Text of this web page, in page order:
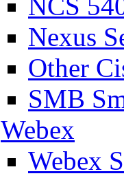
Nexus
Other
SMB
Webex
Webex